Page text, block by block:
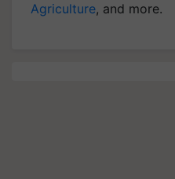
Agriculture, and more.